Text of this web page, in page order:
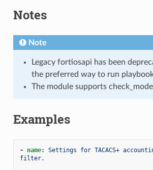
Notes
Note
Legacy fortiosapi has been
the preferred way to run
The module supports
Examples
- name:
Settings for TACACS+
filter.